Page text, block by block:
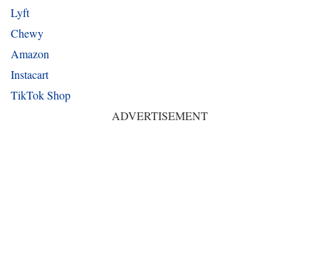
Lyft
Chewy
Amazon
Instacart
TikTok Shop
ADVERTISEMENT